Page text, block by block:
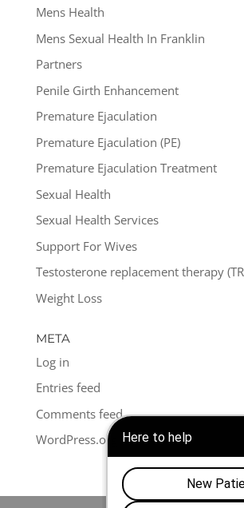
Mens Health
Mens Sexual Health In Franklin
Partners
Penile Girth Enhancement
Premature Ejaculation
Premature Ejaculation (PE)
Premature Ejaculation Treatment
Sexual Health
Sexual Health Services
Support For Wives
Testosterone replacement therapy
Weight Loss
META
Log in
Entries feed
Comments feed
WordPress.org